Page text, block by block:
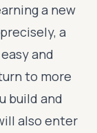
a new
a
and
to more
build and
also enter